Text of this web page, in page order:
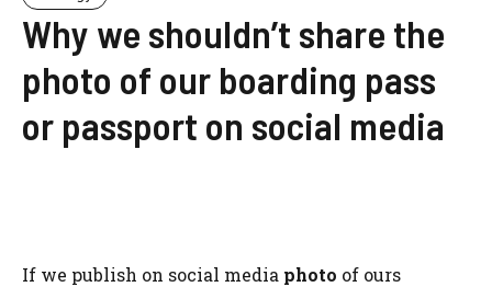
Why we shouldn’t share the
photo of our boarding pass
or passport on social media
If we publish on social media photo of ours